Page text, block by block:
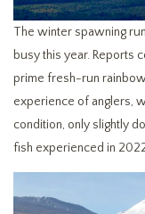
The winter spawning
busy this year. Reports
prime fresh-run
experience of anglers,
condition, only slightly
fish experienced in